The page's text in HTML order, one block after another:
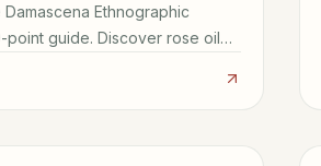
Ethnographic
point guide. Discover rose oil